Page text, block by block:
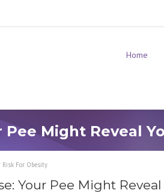
Home
Pee Might Reveal
Risk For Obesity
Your Pee Might